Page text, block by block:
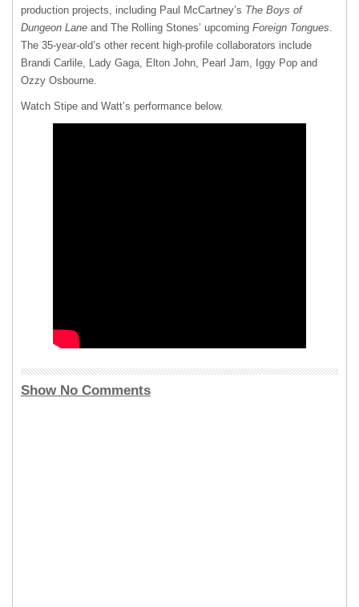
production projects, including Paul McCartney’s The Boys of
Dungeon Lane and The Rolling Stones’ upcoming Foreign Tongues.
The 35-year-old’s other recent high-profile collaborators include
Brandi Carlile, Lady Gaga, Elton John, Pearl Jam, Iggy Pop and
Ozzy Osbourne.
Watch Stipe and Watt’s performance below.
Show No Comments